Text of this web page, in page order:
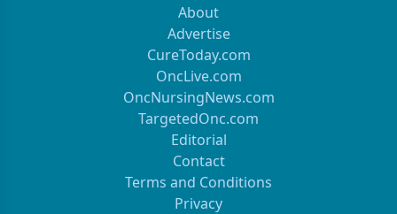
About
Advertise
CureToday.com
OncLive.com
OncNursingNews.com
TargetedOnc.com
Editorial
Contact
Terms and Conditions
Privacy